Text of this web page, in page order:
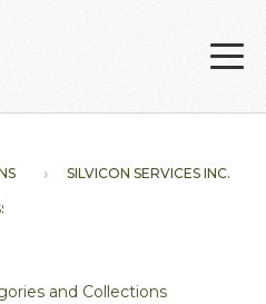
SILVICON SERVICES INC.
and Collections